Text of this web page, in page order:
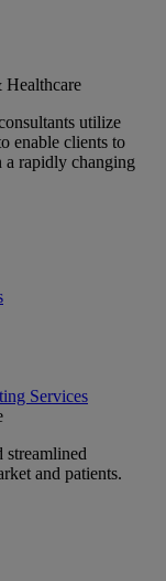
Healthcare
utilize
enable clients to
a rapidly changing
Services
streamlined
and patients.